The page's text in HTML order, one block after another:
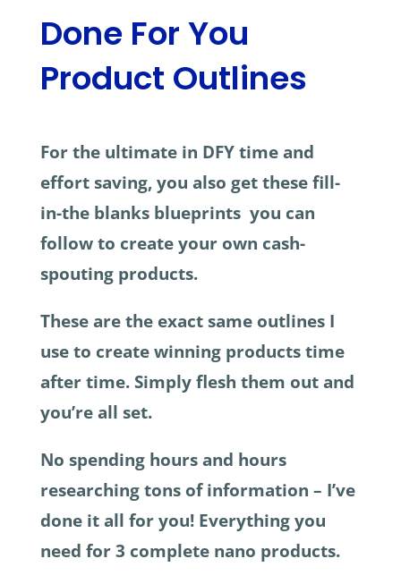
Done For You
Product Outlines
For the ultimate in DFY time and
effort saving, you also get these fill-
in-the blanks blueprints you can
follow to create your own cash-
spouting products.
These are the exact same outlines I
use to create winning products time
after time. Simply flesh them out and
you’re all set.
No spending hours and hours
researching tons of information – I’ve
done it all for you! Everything you
need for 3 complete nano products.